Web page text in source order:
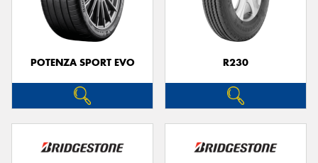
POTENZA SPORT EVO R230